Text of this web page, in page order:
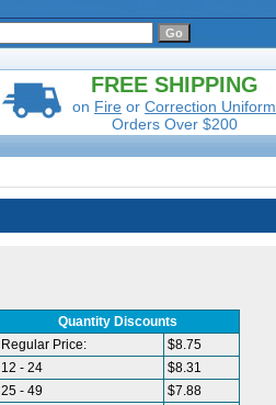
FREE SHIPPING
on Fire or Correction Uniform
Orders Over $200
Quantity Discounts
Regular Price:
$8.75
12 - 24
$8.31
25 - 49
$7.88